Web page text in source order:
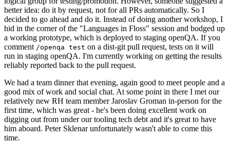
better idea: do it by request, not for all PRs automatically. So I
decided to go ahead and do it. Instead of doing another workshop, I
hid in the corner of the "Languages in Floss" session and bodged up
a working prototype, which is deployed to staging openQA. If you
comment /openqa test on a dist-git pull request, tests on it will
run in staging openQA. I'm currently working on getting the results
reliably reported back to the pull request.
We had a team dinner that evening, again good to meet people and a
good mix of work and social chat. At some point in there I met our
relatively new RH team member Jaroslav Groman in-person for the
first time, which was great - he's been doing excellent work on
digging out from under our tooling tech debt and it's great to have
him aboard. Peter Sklenar unfortunately wasn't able to come this
time.